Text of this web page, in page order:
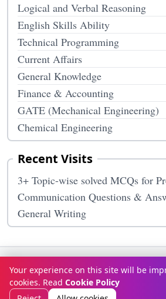
Logical and Verbal Reasoning
English Skills Ability
Technical Programming
Current Affairs
General Knowledge
Finance & Accounting
GATE (Mechanical Engineering)
Chemical Engineering
Recent Visits
3+ Topic-wise solved MCQs for
Communication Questions &
General Writing
Terms & ConditionsPrivacy Policy
Contact Us About
Your experience on this site will be
cookies. Read Cookie Policy